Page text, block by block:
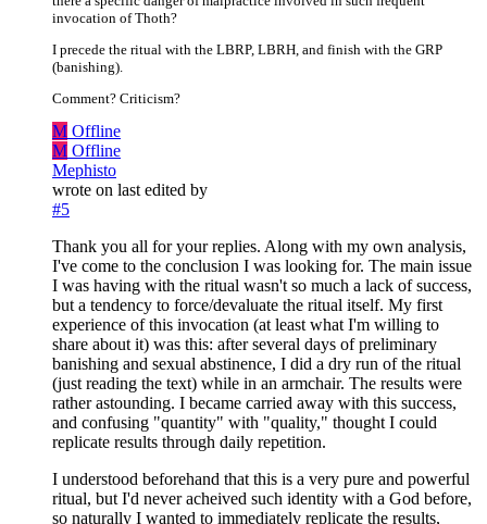
invocation of Thoth?
I precede the ritual with the LBRP, LBRH, and finish with the GRP
(banishing).
Comment? Criticism?
M Offline
M Offline
Mephisto
wrote on last edited by
#5
Thank you all for your replies. Along with my own analysis,
I've come to the conclusion I was looking for. The main issue
I was having with the ritual wasn't so much a lack of success,
but a tendency to force/devaluate the ritual itself. My first
experience of this invocation (at least what I'm willing to
share about it) was this: after several days of preliminary
banishing and sexual abstinence, I did a dry run of the ritual
(just reading the text) while in an armchair. The results were
rather astounding. I became carried away with this success,
and confusing "quantity" with "quality," thought I could
replicate results through daily repetition.
I understood beforehand that this is a very pure and powerful
ritual, but I'd never acheived such identity with a God before,
so naturally I wanted to immediately replicate the results,